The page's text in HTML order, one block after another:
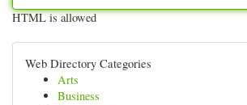
HTML is allowed
Web Directory Categories
Arts
Business